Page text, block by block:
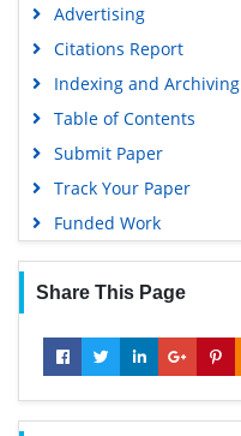
Advertising
Citations Report
Indexing and Archiving
Table of Contents
Submit Paper
Track Your Paper
Funded Work
Share This Page